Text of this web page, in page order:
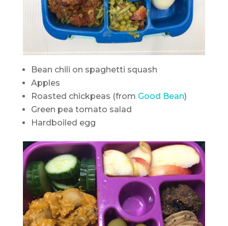
Bean chili on spaghetti squash
Apples
Roasted chickpeas (from Good Bean)
Green pea tomato salad
Hardboiled egg